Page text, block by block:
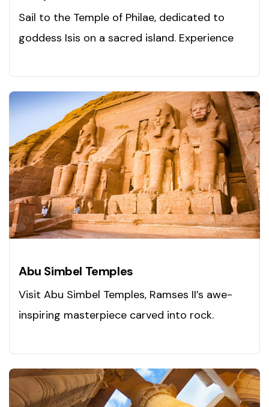
Sail to the Temple of Philae, dedicated to
goddess Isis on a sacred island. Experience
Abu Simbel Temples
Visit Abu Simbel Temples, Ramses II’s awe-
inspiring masterpiece carved into rock.